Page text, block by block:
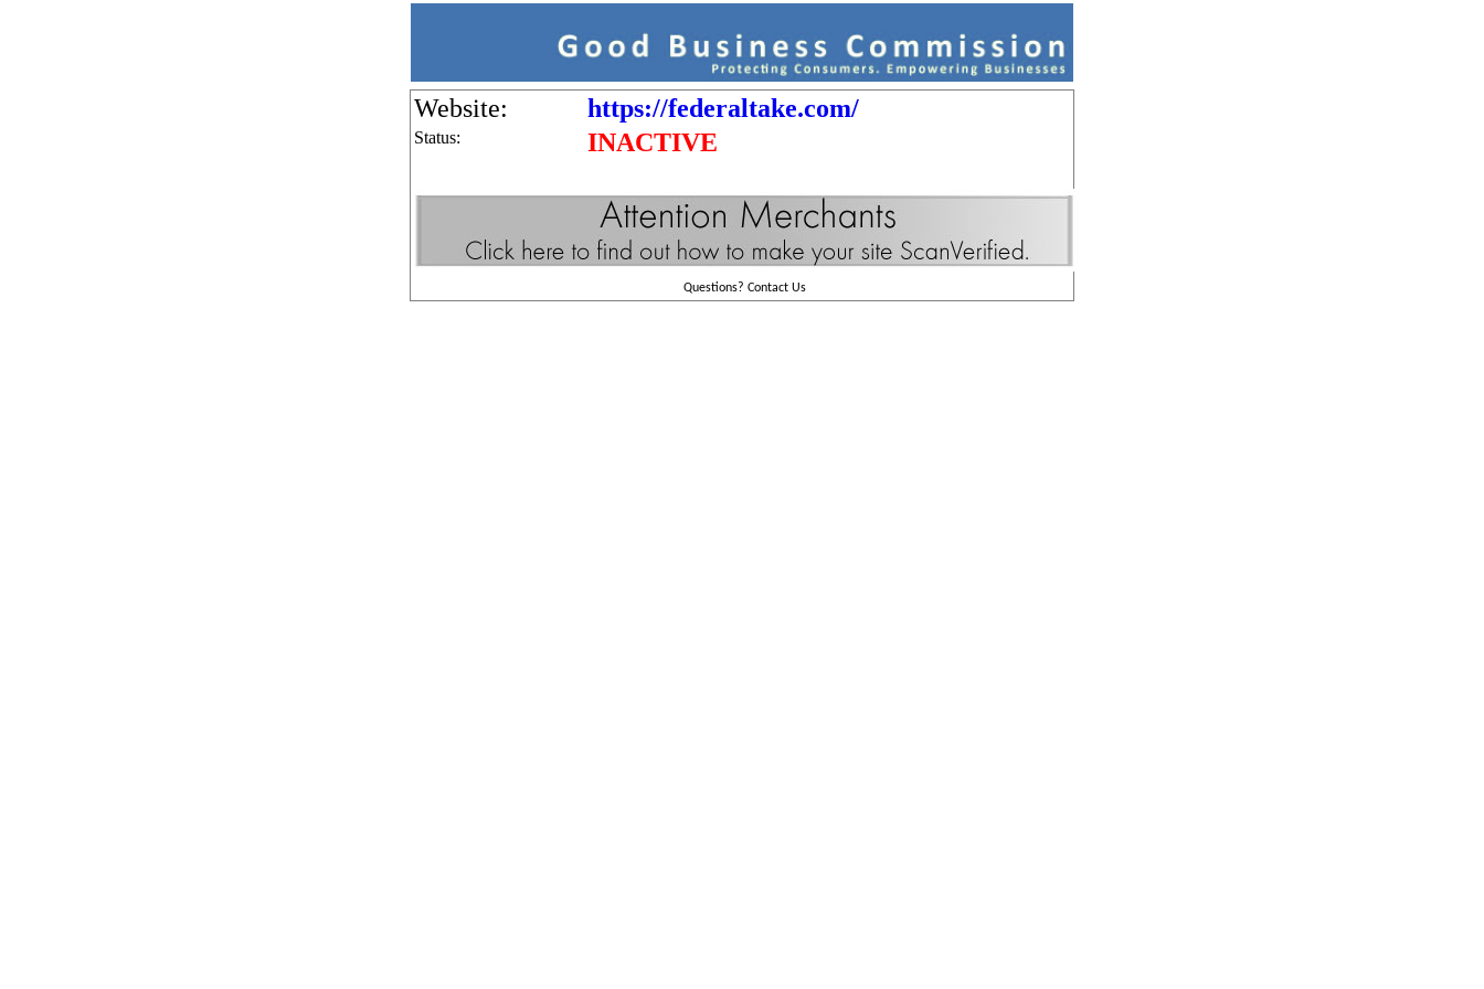
Website: https://federaltake.com/
Status: INACTIVE
Questions? Contact Us